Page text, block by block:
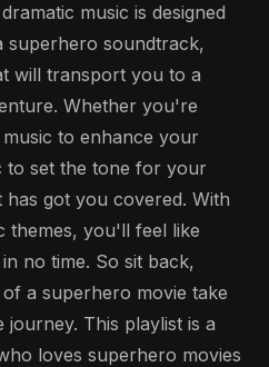
music is designed
superhero soundtrack,
will transport you to a
Whether you're
to enhance your
set the tone for your
got you covered. With
themes, you'll feel like
no time. So sit back,
a superhero movie take
This playlist is a
loves superhero movies